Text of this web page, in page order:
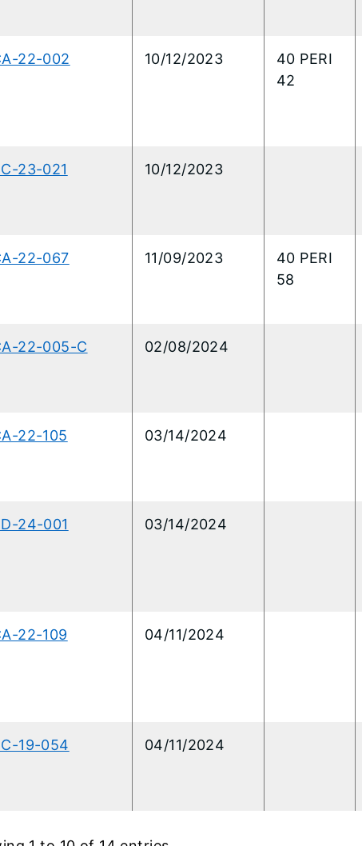
22-002 10/12/2023
40 PERI
42
23-021 10/12/2023
22-067 11/09/2023
40 PERI
58
22-005-C 02/08/2024
22-105 03/14/2024
24-001 03/14/2024
22-109 04/11/2024
19-054 04/11/2024